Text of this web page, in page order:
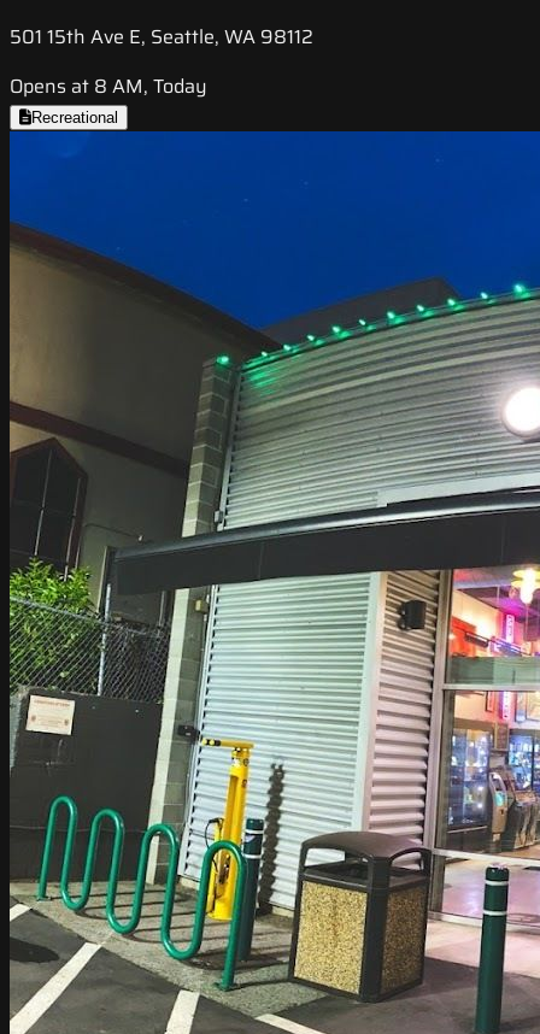
501 15th Ave E, Seattle, WA 98112
Opens at 8 AM, Today
Recreational